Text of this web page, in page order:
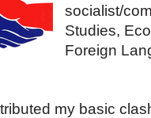
socialist/
Studies,
Foreign
my basic